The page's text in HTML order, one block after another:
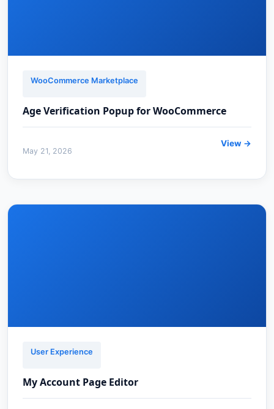
WooCommerce Marketplace
Age Verification Popup for WooCommerce
May 21, 2026
View →
User Experience
My Account Page Editor